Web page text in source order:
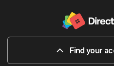
Find your